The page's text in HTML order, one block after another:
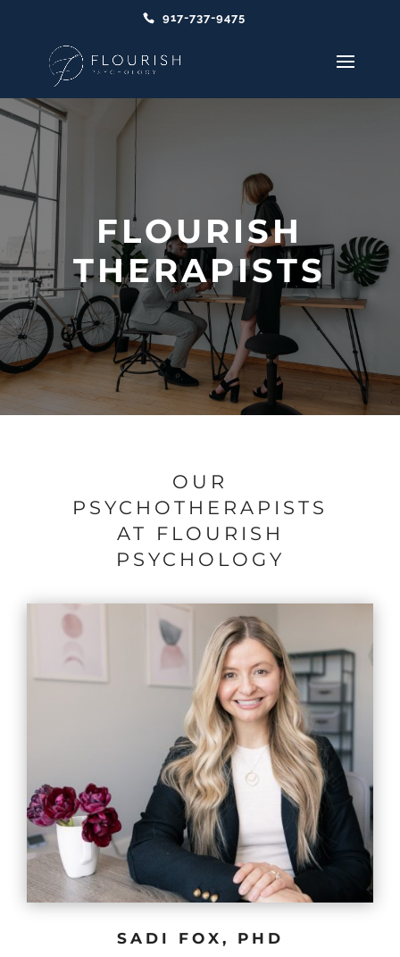
917-737-9475
FLOURISH
THERAPISTS
OUR
PSYCHOTHERAPISTS
AT FLOURISH
PSYCHOLOGY
SADI FOX, PHD